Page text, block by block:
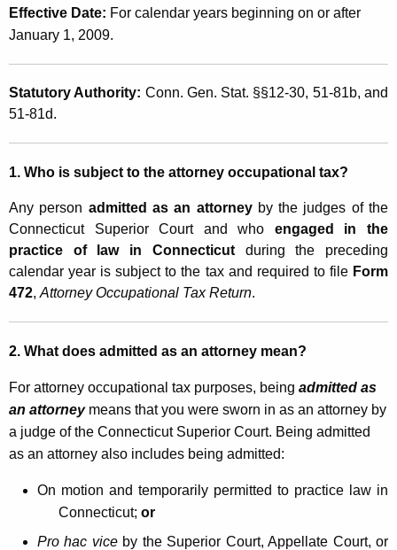
n
c
i
t
h
a
e
y
w
o
r
d
t
o
r
n
e
y
O
c
c
u
p
a
t
i
o
Effective Date: For calendar years beginning on or after
January 1, 2009.
Statutory Authority: Conn. Gen. Stat. §§12-30, 51-81b, and
51-81d.
1. Who is subject to the attorney occupational tax?
Any person admitted as an attorneyby the judges of the
Connecticut Superior Court and who engaged in the
practice of law in Connecticutduring the preceding
calendar year is subject to the tax and required to file Form
472, Attorney Occupational Tax Return.
2. What does admitted as an attorney mean?
For attorney occupational tax purposes, being admitted as
an attorney means that you were sworn in as an attorney by
a judge of the Connecticut Superior Court. Being admitted
as an attorney also includes being admitted:
On motion and temporarily permitted to practice law in
Connecticut; or
Pro hac viceby the Superior Court, Appellate Court, or